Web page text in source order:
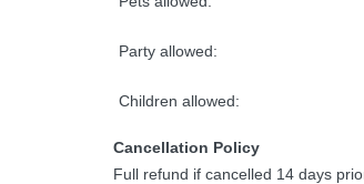
Party allowed:
Children allowed:
Cancellation Policy
Full refund if cancelled 14 days